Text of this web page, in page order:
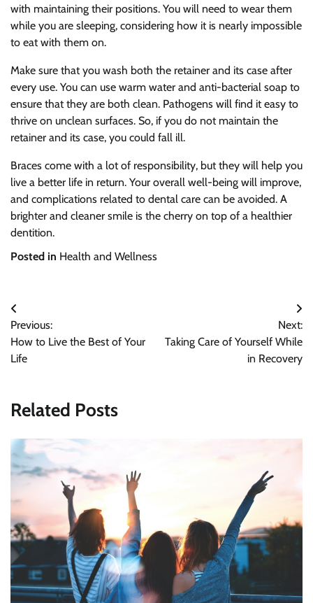
with maintaining their positions. You will need to wear them
while you are sleeping, considering how it is nearly impossible
to eat with them on.
Make sure that you wash both the retainer and its case after
every use. You can use warm water and anti-bacterial soap to
ensure that they are both clean. Pathogens will find it easy to
thrive on unclean surfaces. So, if you do not maintain the
retainer and its case, you could fall ill.
Braces come with a lot of responsibility, but they will help you
live a better life in return. Your overall well-being will improve,
and complications related to dental care can be avoided. A
brighter and cleaner smile is the cherry on top of a healthier
dentition.
Posted in Health and Wellness
Post
navigation
Previous:
How to Live the Best of Your
Life
Next:
Taking Care of Yourself While
in Recovery
Related Posts